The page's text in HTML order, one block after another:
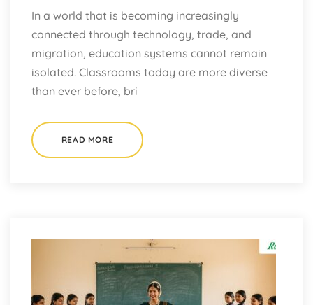
In a world that is becoming increasingly
connected through technology, trade, and
migration, education systems cannot remain
isolated. Classrooms today are more diverse
than ever before, bri
READ MORE